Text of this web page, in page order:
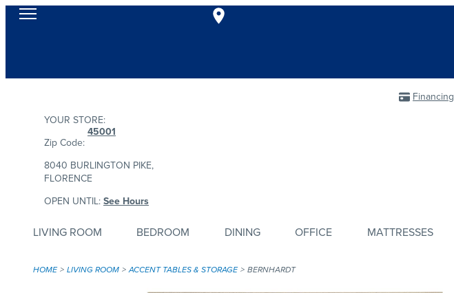
Financing
YOUR STORE:
Zip Code:
45001
8040 BURLINGTON PIKE,
FLORENCE
OPEN UNTIL:See Hours
LIVING ROOM BEDROOM DINING OFFICE MATTRESSES
HOME LIVING ROOM ACCENT TABLES & STORAGE BERNHARDT